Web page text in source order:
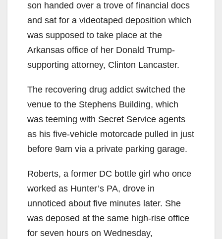
son handed over a trove of financial docs
and sat for a videotaped deposition which
was supposed to take place at the
Arkansas office of her Donald Trump-
supporting attorney, Clinton Lancaster.
The recovering drug addict switched the
venue to the Stephens Building, which
was teeming with Secret Service agents
as his five-vehicle motorcade pulled in just
before 9am via a private parking garage.
Roberts, a former DC bottle girl who once
worked as Hunter’s PA, drove in
unnoticed about five minutes later. She
was deposed at the same high-rise office
for seven hours on Wednesday,